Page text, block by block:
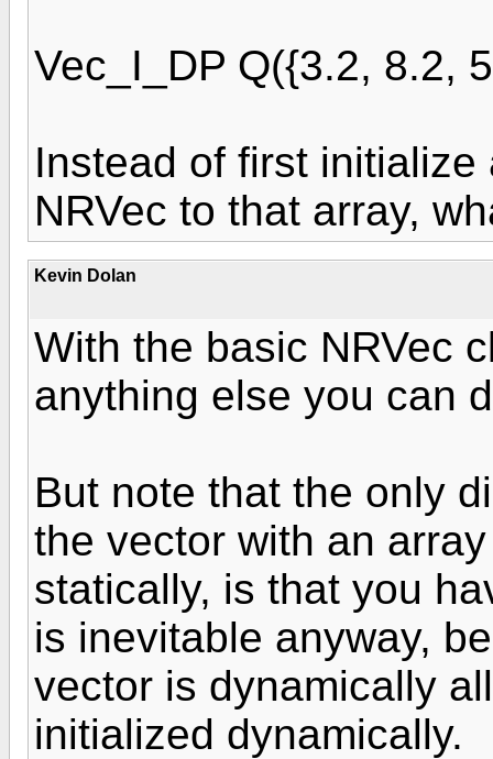
Vec_I_DP Q({3.2, 8.2,
Instead of first
NRVec to that array,
Kevin Dolan
With the basic NRVec
anything else you can
But note that the only
the vector with an
statically, is that you
is inevitable anyway,
vector is dynamically
initialized dynamically.